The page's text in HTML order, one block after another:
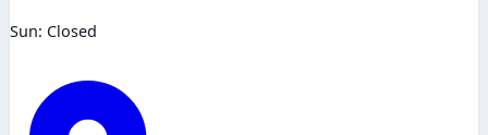
Sun: Closed